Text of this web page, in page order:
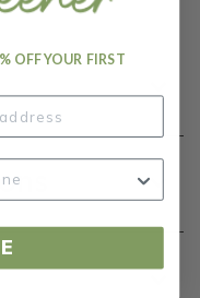
OFF YOUR FIRST